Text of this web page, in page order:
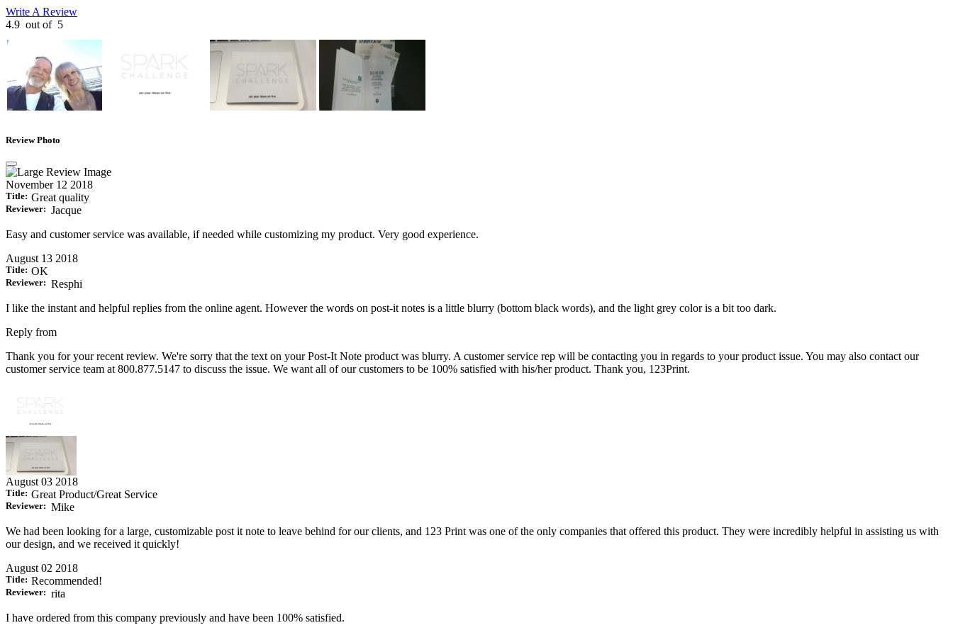
Write A Review
4.9 out of 5
Review Photo
November 12 2018
Title: Great quality
Reviewer: Jacque
Easy and customer service was available, if needed while customizing my product. Very good experience.
August 13 2018
Title: OK
Reviewer: Resphi
I like the instant and helpful replies from the online agent. However the words on post-it notes is a little blurry (bottom black words), and the light grey color is a bit too dark.
Reply from
Thank you for your recent review. We're sorry that the text on your Post-It Note product was blurry. A customer service rep will be contacting you in regards to your product issue. You may also contact our
customer service team at 800.877.5147 to discuss the issue. We want all of our customers to be 100% satisfied with his/her product. Thank you, 123Print.
August 03 2018
Title: Great Product/Great Service
Reviewer: Mike
We had been looking for a large, customizable post it note to leave behind for our clients, and 123 Print was one of the only companies that offered this product. They were incredibly helpful in assisting us with
our design, and we received it quickly!
August 02 2018
Title: Recommended!
Reviewer: rita
I have ordered from this company previously and have been 100% satisfied.